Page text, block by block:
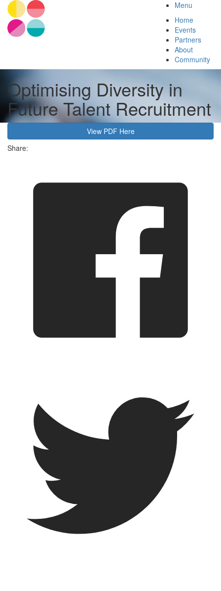
Menu
Home
Events
Partners
About
Community
Optimising Diversity in
Future Talent Recruitment
View PDF Here
Share: